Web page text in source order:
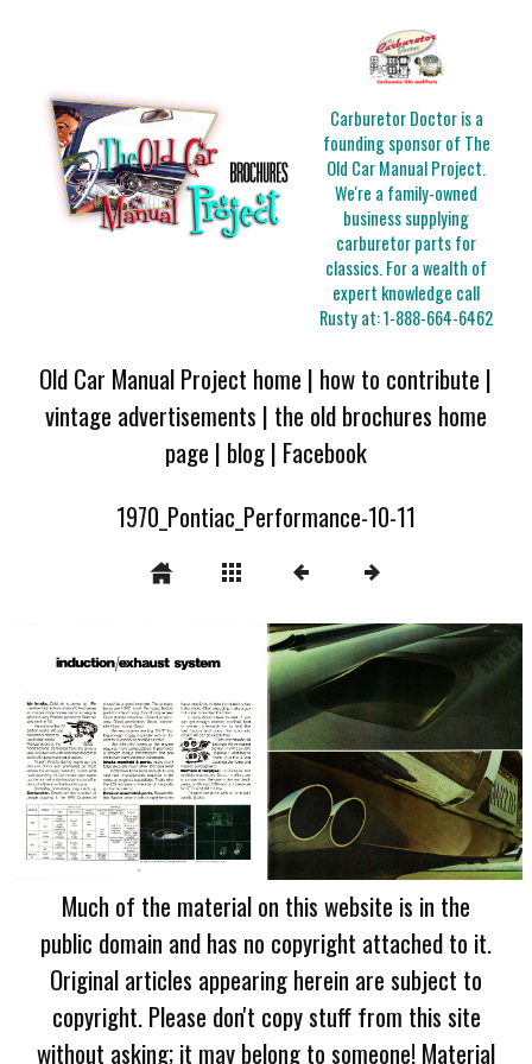
Carburetor Doctor is a
founding sponsor of The
Old Car Manual Project.
We're a family-owned
business supplying
carburetor parts for
classics. For a wealth of
expert knowledge call
Rusty at:1-888-664-6462
Old Car Manual Project home | how to contribute |
vintage advertisements | the old brochures home
page | blog| Facebook
1970_Pontiac_Performance-10-11
Much of the material on this website is in the
public domain and has no copyright attached to it.
Original articles appearing herein are subject to
copyright. Please don't copy stuff from this site
without asking; it may belong to someone! Material